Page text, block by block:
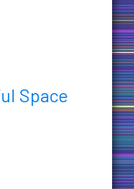
Space